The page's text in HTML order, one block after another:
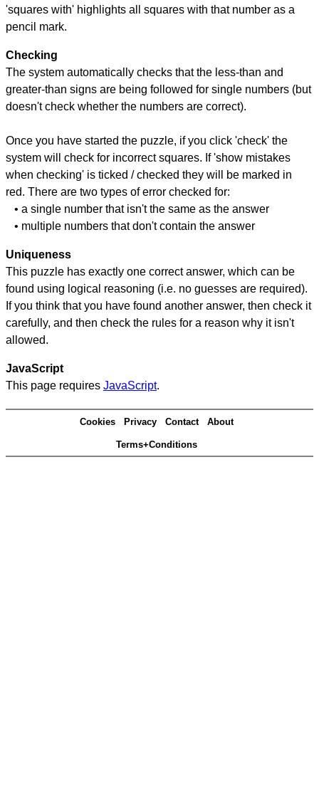
'squares with' highlights all squares with that number as a
pencil mark.
Checking
The system automatically checks that the less-than and
greater-than signs are being followed for single numbers (but
doesn't check whether the numbers are correct).
Once you have started the puzzle, if you click 'check' the
system will check for incorrect squares. If 'show mistakes
when checking' is ticked / checked they will be marked in
red. There are two types of error checked for:
• a single number that isn't the same as the answer
• multiple numbers that don't contain the answer
Uniqueness
This puzzle has exactly one correct answer, which can be
found using logical reasoning (i.e. no guesses are required).
If you think that you have found another answer, then check it
carefully, and then check the rules for a reason why it isn't
allowed.
JavaScript
This page requires JavaScript.
Cookies Privacy Contact About
Terms+Conditions